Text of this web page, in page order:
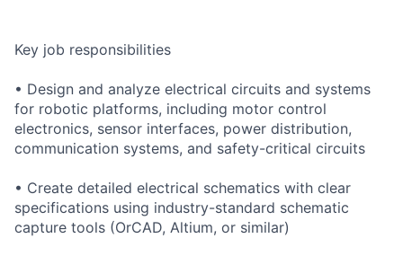
Key job responsibilities
• Design and analyze electrical circuits and systems
for robotic platforms, including motor control
electronics, sensor interfaces, power distribution,
communication systems, and safety-critical circuits
• Create detailed electrical schematics with clear
specifications using industry-standard schematic
capture tools (OrCAD, Altium, or similar)